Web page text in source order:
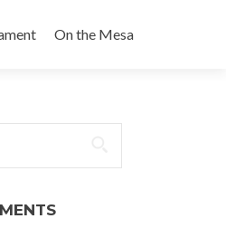
On the Mesa